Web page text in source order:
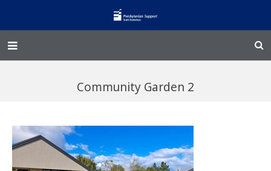
Enliven
Family Works
Community Garden 2